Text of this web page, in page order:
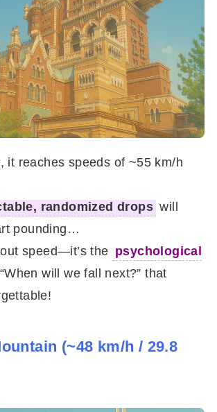
it reaches speeds of ~55 km/h
randomized drops will
pounding…
speed—it’s the psychological
will we fall next?” that
(~48 km/h / 29.8